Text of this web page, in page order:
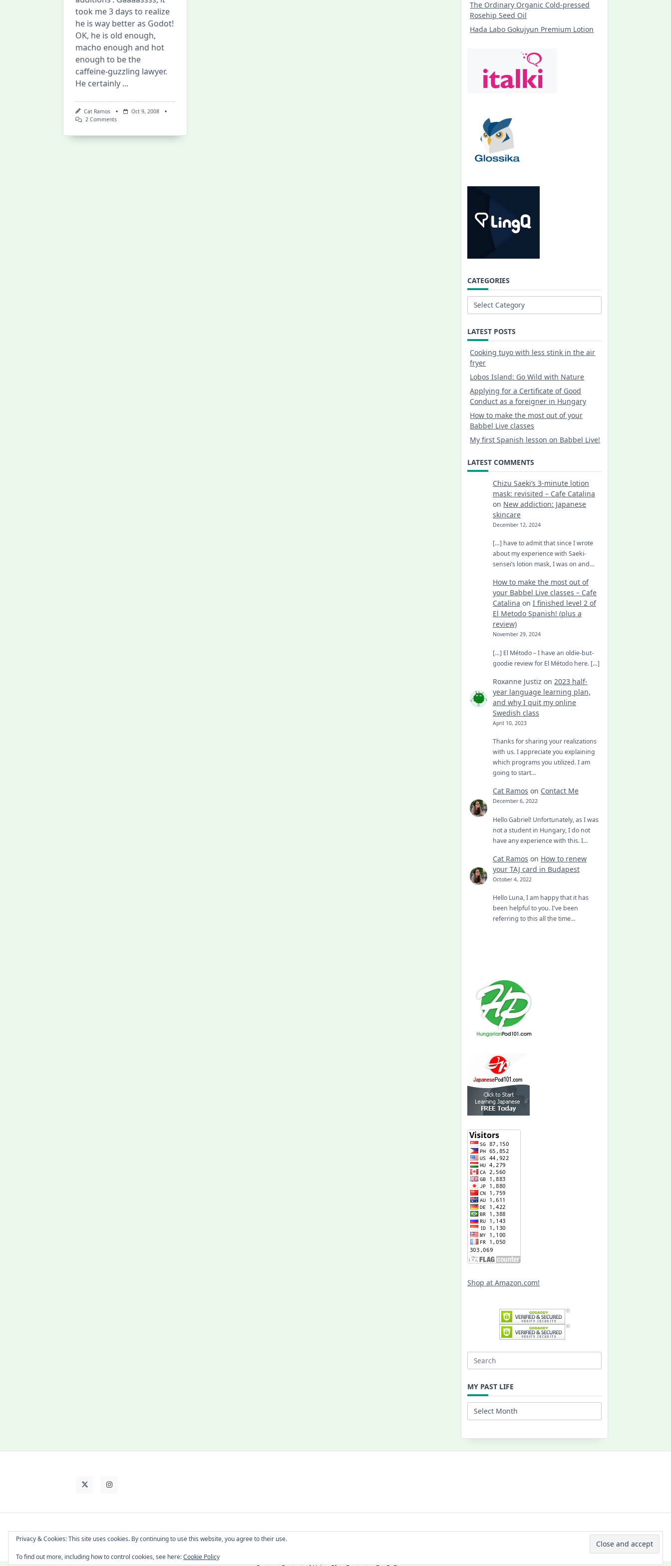
took me 3 days to realize
he is way better as Godot!
OK, he is old enough,
macho enough and hot
enough to be the
caffeine-guzzling lawyer.
He certainly ...
Cat Ramos
Oct 9, 2008
2 CommentsOn
Wright
The Ordinary Organic Cold-pressed
Rosehip Seed Oil
Hada Labo Gokujyun Premium Lotion
CATEGORIES
Categories
LATEST POSTS
Cooking tuyo with less stink in the air
fryer
Lobos Island: Go Wild with Nature
Applying for a Certificate of Good
Conduct as a foreigner in Hungary
How to make the most out of your
Babbel Live classes
My first Spanish lesson on Babbel Live!
LATEST COMMENTS
Chizu Saeki’s 3-minute lotion
mask: revisited – Cafe Catalina
on New addiction: Japanese
skincare
December 12, 2024
[…] have to admit that since I wrote
about my experience with Saeki-
sensei’s lotion mask, I was on and…
How to make the most out of
your Babbel Live classes – Cafe
Catalina on I finished level 2 of
El Metodo Spanish! (plus a
review)
November 29, 2024
[…] El Método – I have an oldie-but-
goodie review for El Método here. […]
Roxanne Justiz on 2023 half-
year language learning plan,
and why I quit my online
Swedish class
April 10, 2023
Thanks for sharing your realizations
with us. I appreciate you explaining
which programs you utilized. I am
going to start…
Cat Ramos on Contact Me
December 6, 2022
Hello Gabriel! Unfortunately, as I was
not a student in Hungary, I do not
have any experience with this. I…
Cat Ramos on How to renew
your TAJ card in Budapest
October 4, 2022
Hello Luna, I am happy that it has
been helpful to you. I've been
referring to this all the time…
Shop at Amazon.com!
Search
MY PAST LIFE
My
Past
About Cat Contact Me Languages WP Moose
Privacy & Cookies: This site uses cookies. By continuing to use this website, you agree to their use.
To find out more, including how to control cookies, see here:Cookie Policy